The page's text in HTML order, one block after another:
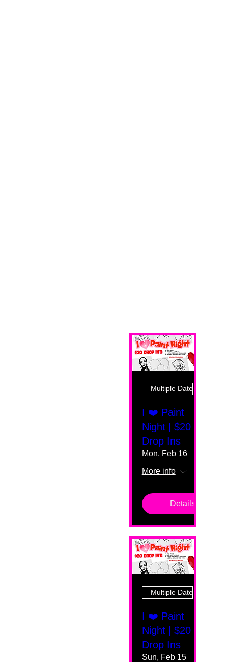
Multiple Dates
I ❤️ Paint
Night | $20
Drop Ins
Mon, Feb 16
More info
Details
Multiple Dates
I ❤️ Paint
Night | $20
Drop Ins
Sun, Feb 15